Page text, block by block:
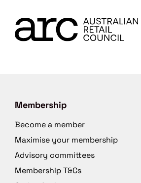
Membership
Become a member
Maximise your membership
Advisory committees
Membership T&Cs